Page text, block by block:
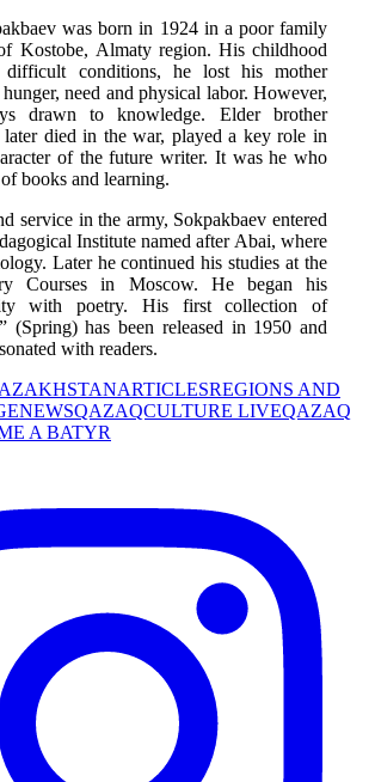
was born in 1924 in a poor family
Kostobe, Almaty region. His childhood
conditions, he lost his mother
need and physical labor. However,
drawn to knowledge. Elder brother
later died in the war, played a key role in
of the future writer. It was he who
books and learning.
service in the army, Sokpakbaev entered
Institute named after Abai, where
Later he continued his studies at the
Courses in Moscow. He began his
with poetry. His first collection of
(Spring) has been released in 1950 and
with readers.
ARTICLESREGIONS AND
NEWSQAZAQCULTURE LIVEQAZAQ
A BATYR